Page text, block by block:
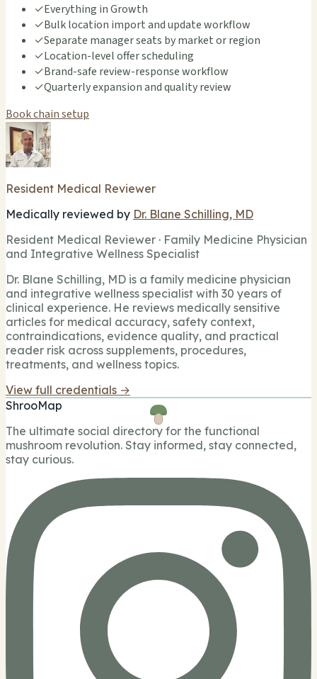
✓Everything in Growth
✓Bulk location import and update workflow
✓Separate manager seats by market or region
✓Location-level offer scheduling
✓Brand-safe review-response workflow
✓Quarterly expansion and quality review
Book chain setup
Resident Medical Reviewer
Medically reviewed by Dr. Blane Schilling, MD
Resident Medical Reviewer · Family Medicine Physician
and Integrative Wellness Specialist
Dr. Blane Schilling, MD is a family medicine physician
and integrative wellness specialist with 30 years of
clinical experience. He reviews medically sensitive
articles for medical accuracy, safety context,
contraindications, evidence quality, and practical
reader risk across supplements, procedures,
treatments, and wellness topics.
View full credentials →
ShrooMap
The ultimate social directory for the functional
mushroom revolution. Stay informed, stay connected,
stay curious.